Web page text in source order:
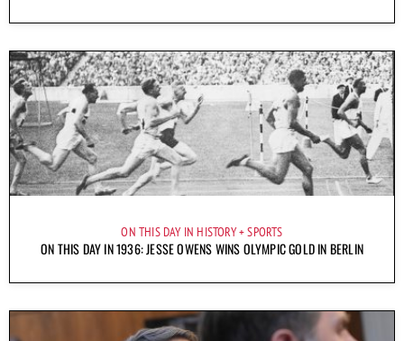
ON THIS DAY IN HISTORY SPORTS
ON THIS DAY IN 1936: JESSE OWENS WINS OLYMPIC GOLD IN BERLIN